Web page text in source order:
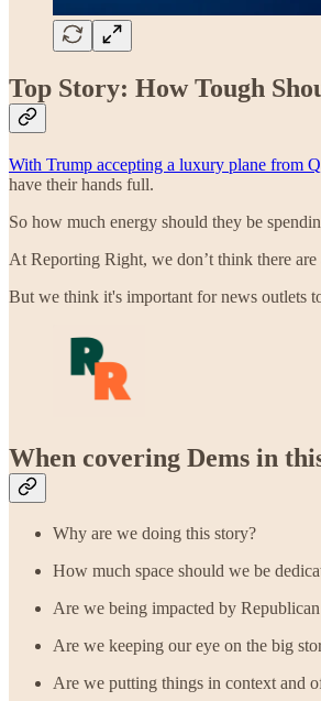
Top Story: How Tough
With Trump accepting a luxury plane from
have their hands full.
So how much energy should they be
At Reporting Right, we don’t think there
But we think it's important for news outlets
When covering Dems in
Why are we doing this story?
How much space should we be
Are we being impacted by
Are we keeping our eye on the big
Are we putting things in context and